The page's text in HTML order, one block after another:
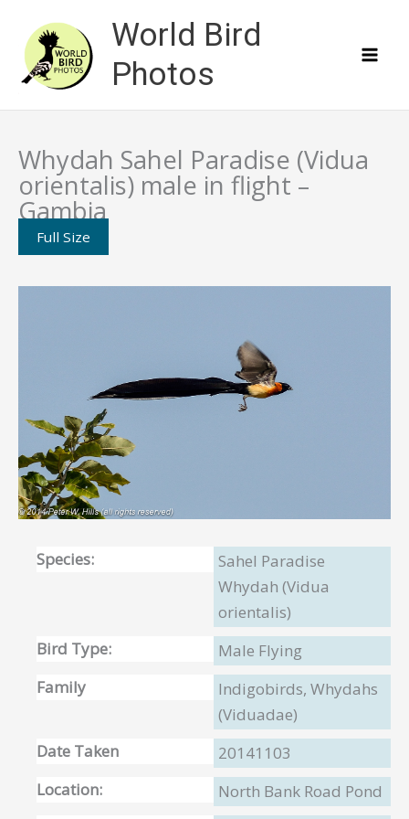
content
World Bird
Photos
Whydah Sahel Paradise (Vidua
orientalis) male in flight –
Gambia
Full Size
Species:
Sahel Paradise
Whydah (Vidua
orientalis)
Bird Type:
Male Flying
Family
Indigobirds, Whydahs
(Viduadae)
Date Taken
20141103
Location:
North Bank Road Pond